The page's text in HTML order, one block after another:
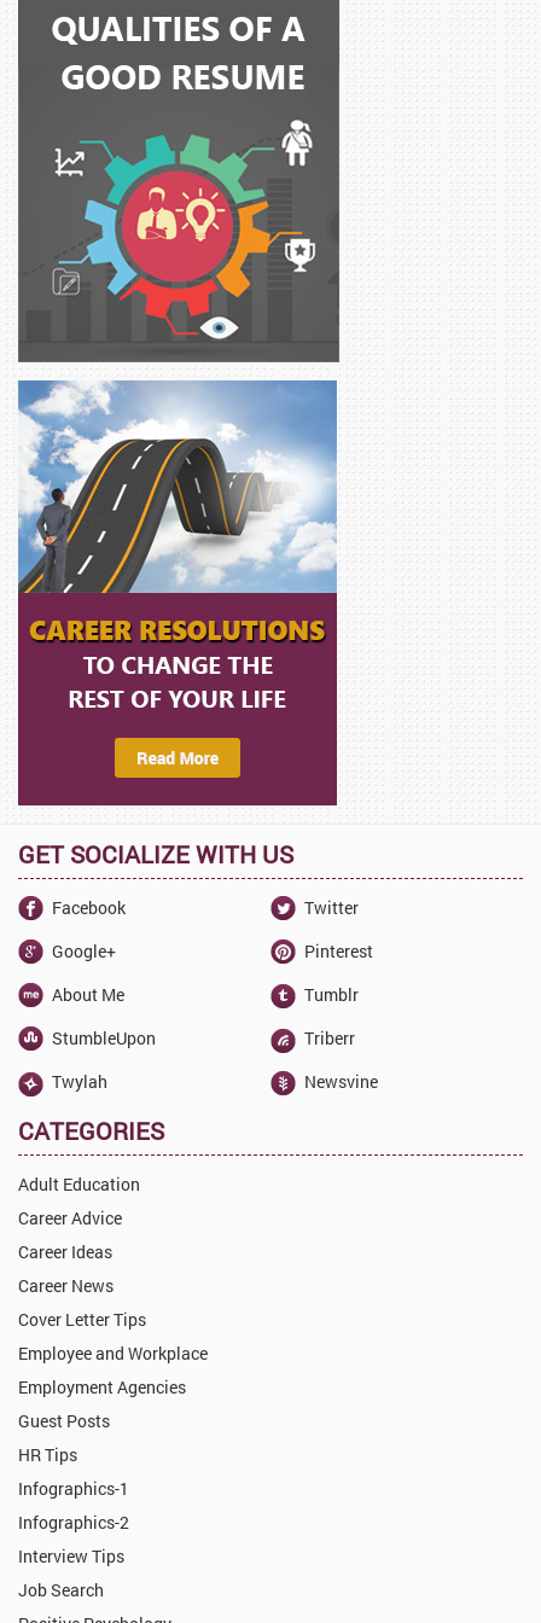
GET SOCIALIZE WITH US
Facebook
Twitter
Google+
Pinterest
About Me
Tumblr
StumbleUpon
Triberr
Twylah
Newsvine
CATEGORIES
Adult Education
Career Advice
Career Ideas
Career News
Cover Letter Tips
Employee and Workplace
Employment Agencies
Guest Posts
HR Tips
Infographics-1
Infographics-2
Interview Tips
Job Search